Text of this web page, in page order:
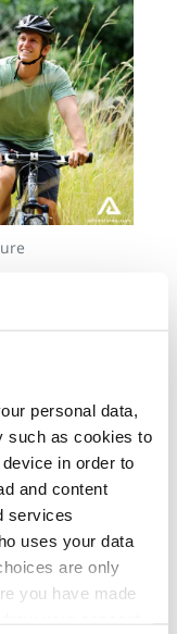
personal data,
such as cookies to
in order to
and content
services
uses your data
are only
you have made
artisan
less explored
tours are
to create